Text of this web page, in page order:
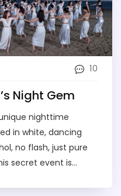
10
Night Gem
nighttime
in white, dancing
no flash, just pure
secret event is